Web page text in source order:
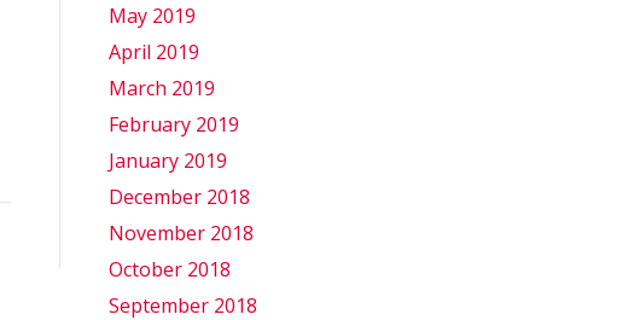
May 2019
April 2019
March 2019
February 2019
January 2019
December 2018
November 2018
October 2018
September 2018